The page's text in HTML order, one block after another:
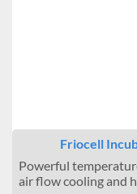
Friocell
Powerful
air flow cooling and